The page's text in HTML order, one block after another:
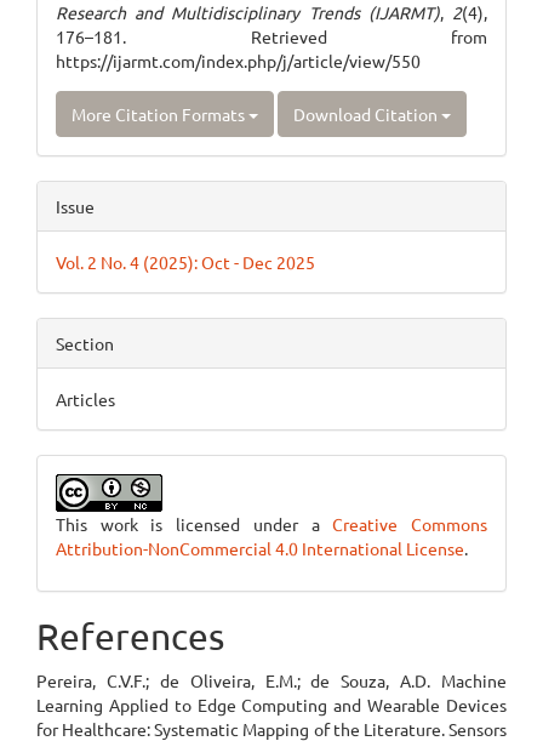
Research and Multidisciplinary Trends (IJARMT), 2(4),
176–181. Retrieved from
https://ijarmt.com/index.php/j/article/view/550
More Citation Formats Download Citation
Issue
Vol. 2 No. 4 (2025): Oct - Dec 2025
Section
Articles
This work is licensed under aCreative Commons
Attribution-NonCommercial 4.0 International License.
References
Pereira, C.V.F.; de Oliveira, E.M.; de Souza, A.D. Machine
Learning Applied to Edge Computing and Wearable Devices
for Healthcare: Systematic Mapping of the Literature. Sensors